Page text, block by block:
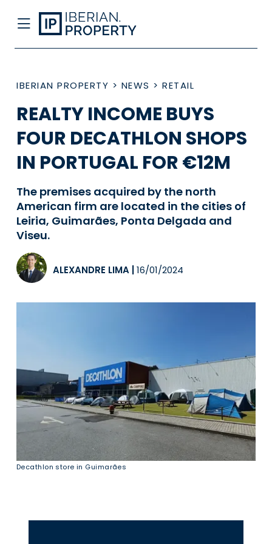
IBERIAN PROPERTY > NEWS > RETAIL
REALTY INCOME BUYS
FOUR DECATHLON SHOPS
IN PORTUGAL FOR €12M
The premises acquired by the north
American firm are located in the cities of
Leiria, Guimarães, Ponta Delgada and
Viseu.
ALEXANDRE LIMA 16/01/2024
Decathlon store in Guimarães